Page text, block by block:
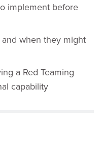
implement before
when they might
a Red Teaming
capability